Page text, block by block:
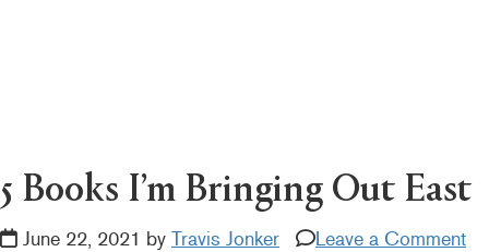
5 Books I’m Bringing Out East
June 22, 2021 by Travis Jonker
Leave a Comment